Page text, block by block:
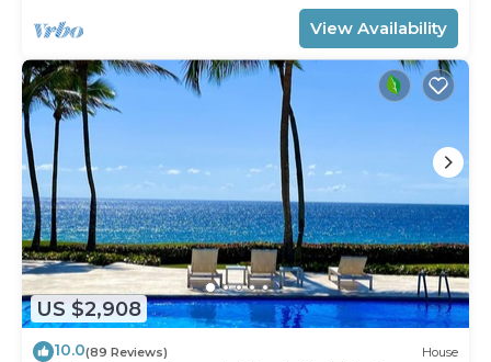
View Availability
US $2,908
10.0(89 Reviews) House